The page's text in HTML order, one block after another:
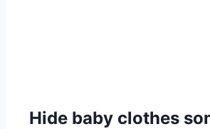
Hide baby clothes